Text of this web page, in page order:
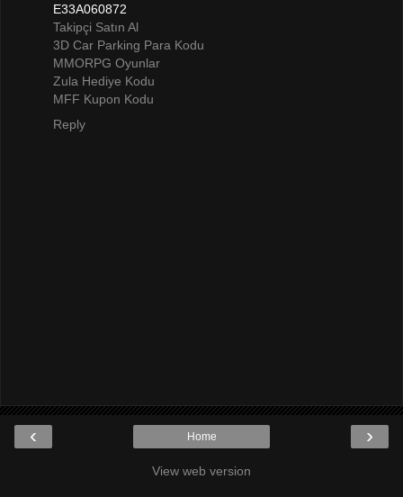
E33A060872
Takipçi Satın Al
3D Car Parking Para Kodu
MMORPG Oyunlar
Zula Hediye Kodu
MFF Kupon Kodu
Reply
‹ ›
Home
View web version